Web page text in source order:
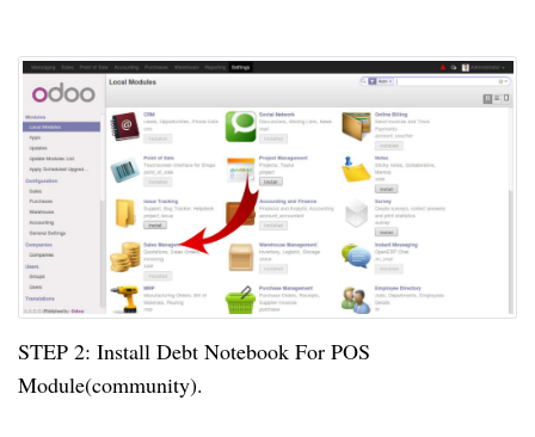
STEP 2: Install Debt Notebook For POS
Module(community).